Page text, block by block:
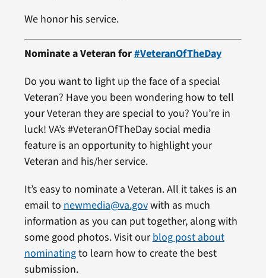
We honor his service.
Nominate a Veteran for#VeteranOfTheDay
Do you want to light up the face of a special
Veteran? Have you been wondering how to tell
your Veteran they are special to you? You’re in
luck! VA’s #VeteranOfTheDay social media
feature is an opportunity to highlight your
Veteran and his/her service.
It’s easy to nominate a Veteran. All it takes is an
email tonewmedia@va.govwith as much
information as you can put together, along with
some good photos. Visit ourblog post about
nominatingto learn how to create the best
submission.